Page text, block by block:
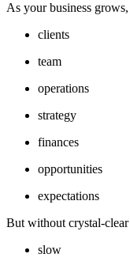
As your business
clients
team
operations
strategy
finances
opportunities
expectations
But without crystal-
slow